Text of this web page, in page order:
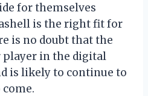
for themselves
is the right fit for
is no doubt that the
player in the digital
is likely to continue to